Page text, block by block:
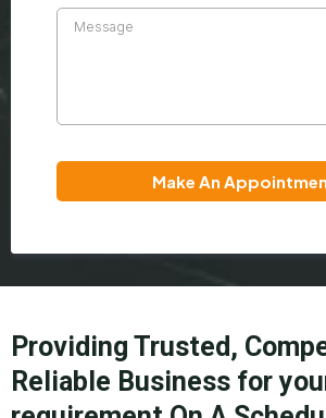
Make An
Providing Trusted,
Reliable Business for